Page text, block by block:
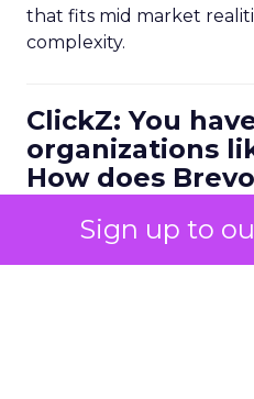
Sign up to
that fits mid market
complexity.
ClickZ: You
organizations
How does
customer
platform